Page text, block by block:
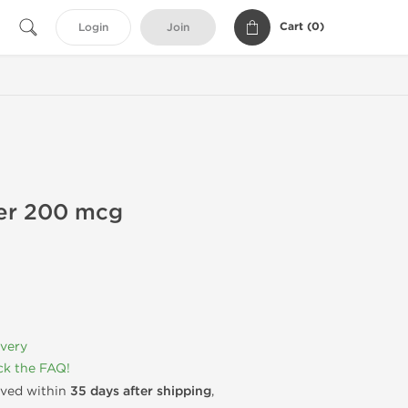
Login Join Cart (0)
200 mcg
the FAQ!
within 35 days after shipping,